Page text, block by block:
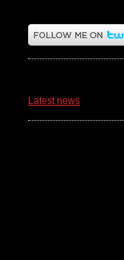
Latest news